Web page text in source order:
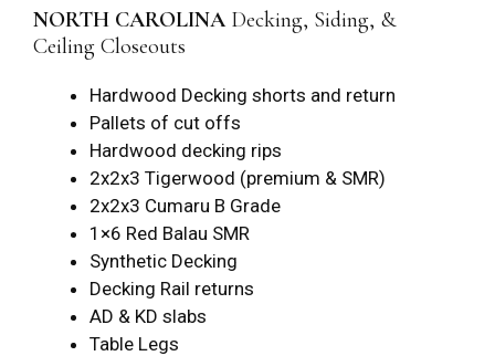
NORTH CAROLINADecking, Siding, &
Ceiling Closeouts
Hardwood Decking shorts and return
Pallets of cut offs
Hardwood decking rips
2x2x3 Tigerwood (premium & SMR)
2x2x3 Cumaru B Grade
1×6 Red Balau SMR
Synthetic Decking
Decking Rail returns
AD & KD slabs
Table Legs